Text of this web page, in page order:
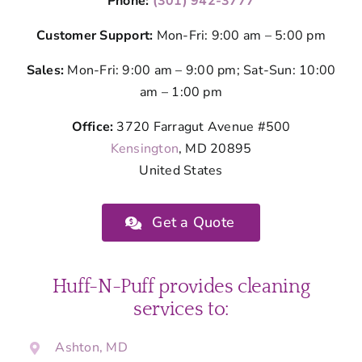
Customer Support: Mon-Fri: 9:00 am – 5:00 pm
Sales: Mon-Fri: 9:00 am – 9:00 pm; Sat-Sun: 10:00
am – 1:00 pm
Office: 3720 Farragut Avenue #500
Kensington, MD 20895
United States
Get a Quote
Huff-N-Puff provides cleaning
services to:
Ashton, MD